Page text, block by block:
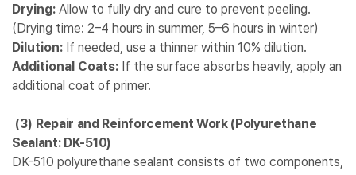
Drying: Allow to fully dry and cure to prevent peeling.
(Drying time: 2–4 hours in summer, 5–6 hours in winter)
Dilution: If needed, use a thinner within 10% dilution.
Additional Coats: If the surface absorbs heavily, apply an
additional coat of primer.
(3) Repair and Reinforcement Work (Polyurethane
Sealant: DK-510)
DK-510 polyurethane sealant consists of two components,